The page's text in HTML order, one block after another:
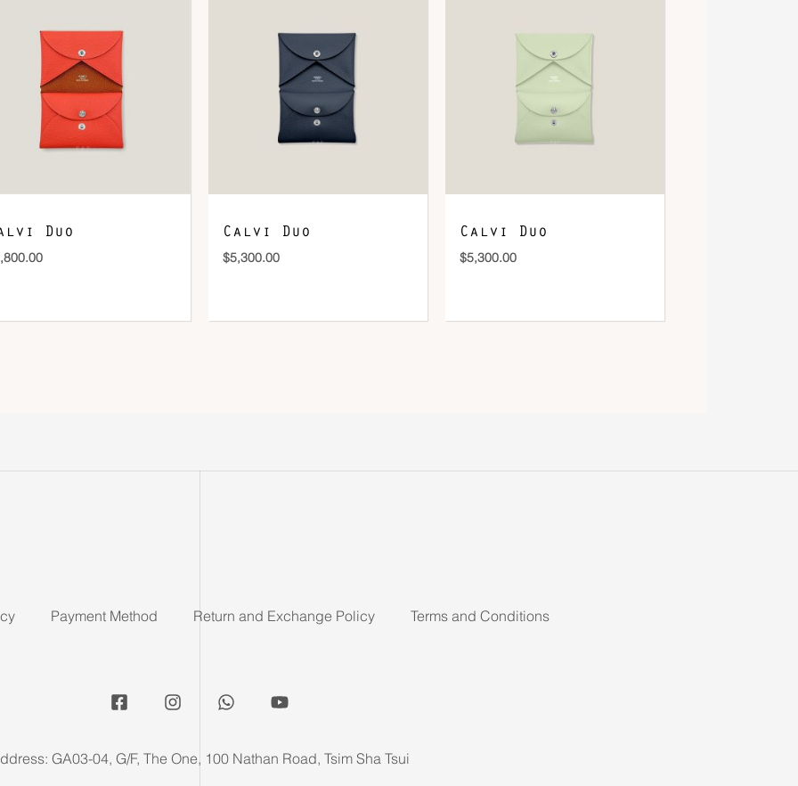
DOWNLOAD QR 🠋
Duo Calvi Duo
$5,300.00
Calvi Duo
$5,300.00
Payment Method Return and Exchange Policy Terms and Conditions
GA03-04, G/F, The One, 100 Nathan Road, Tsim Sha Tsui